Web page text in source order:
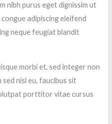
nibh purus eget dignissim ut
adipiscing eleifend
neque feugiat blandit
morbi et, sed integer non
nisl eu, faucibus sit
porttitor vitae cursus